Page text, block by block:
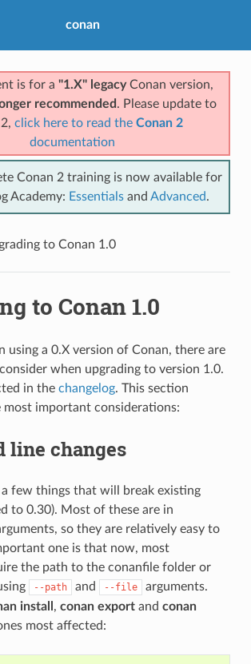
conan
is for a "1.X" legacyConan version,
recommended . Please update to
click here to read the Conan 2
documentation
Conan 2 training is now available for
Academy: Essentials and Advanced.
to Conan 1.0
to Conan 1.0
using a 0.X version of Conan, there are
when upgrading to version 1.0.
in the changelog. This section
most important considerations:
line changes
few things that will break existing
to 0.30). Most of these are in
so they are relatively easy to
one is that now, most
the path to the conanfile folder or
--path and --file
arguments.
install , conan exportand conan
most affected: